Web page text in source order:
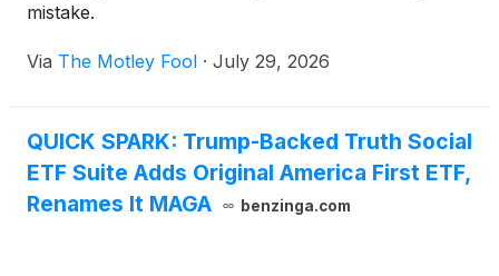
mistake.
Via The Motley Fool · July 29, 2026
QUICK SPARK: Trump-Backed Truth Social
ETF Suite Adds Original America First ETF,
Renames It MAGA
benzinga.com